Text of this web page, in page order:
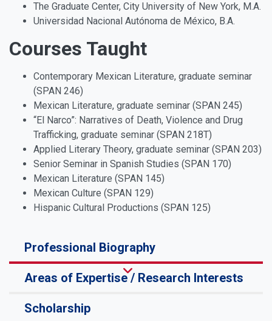
The Graduate Center, City University of New York, M.A.
Universidad Nacional Autónoma de México, B.A.
Courses Taught
Contemporary Mexican Literature, graduate seminar
(SPAN 246)
Mexican Literature, graduate seminar (SPAN 245)
“El Narco”: Narratives of Death, Violence and Drug
Trafficking, graduate seminar (SPAN 218T)
Applied Literary Theory, graduate seminar (SPAN 203)
Senior Seminar in Spanish Studies (SPAN 170)
Mexican Literature (SPAN 145)
Mexican Culture (SPAN 129)
Hispanic Cultural Productions (SPAN 125)
Professional Biography
Areas of Expertise / Research Interests
Scholarship